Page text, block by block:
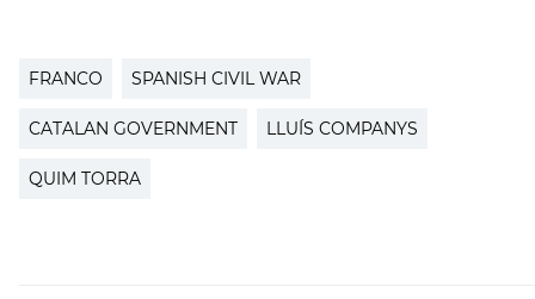
FRANCO SPANISH CIVIL WAR
CATALAN GOVERNMENT LLUÍS COMPANYS
QUIM TORRA